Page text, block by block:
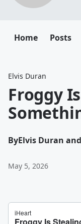
Home Posts
Elvis Duran
Froggy
ByElvis Duran
May 5, 2026